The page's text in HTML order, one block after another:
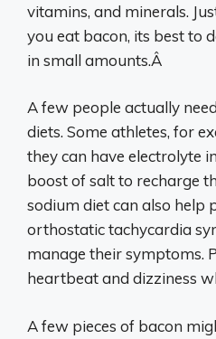
vitamins, and minerals.
you eat bacon, its best to
in small amounts.Â
A few people actually
diets. Some athletes, for
they can have electrolyte
boost of salt to recharge
sodium diet can also help
orthostatic tachycardia
manage their symptoms.
heartbeat and dizziness
A few pieces of bacon